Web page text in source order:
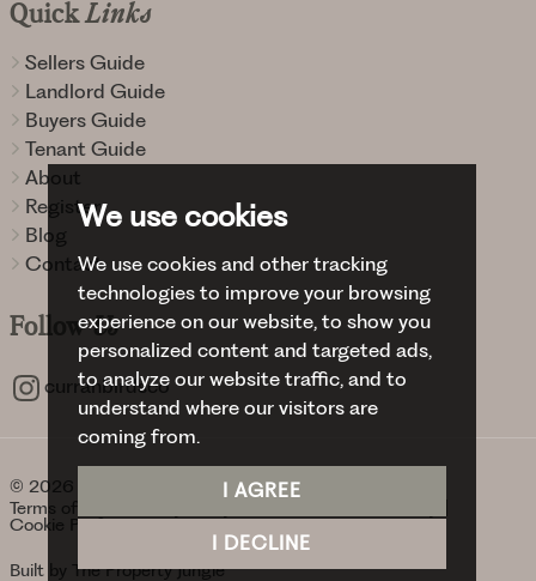
We use cookies
We use cookies and other tracking
technologies to improve your browsing
experience on our website, to show you
personalized content and targeted ads,
to analyze our website traffic, and to
understand where our visitors are
coming from.
I AGREE
I DECLINE
QuickLinks
Sellers Guide
Landlord Guide
Buyers Guide
Tenant Guide
About
Register
Blog
Contact
FollowUs
curranbirdsco
© 2026 Curran Birds + Co.
Terms of use
Cookie Preferences
Built by The Property Jungle